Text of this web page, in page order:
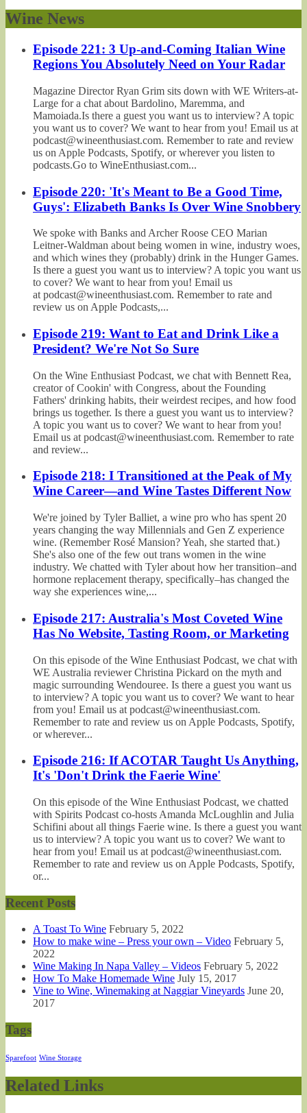
Wine News
Episode 221: 3 Up-and-Coming Italian Wine
Regions You Absolutely Need on Your Radar
Magazine Director Ryan Grim sits down with WE Writers-at-
Large for a chat about Bardolino, Maremma, and
Mamoiada.Is there a guest you want us to interview? A topic
you want us to cover? We want to hear from you! Email us at
podcast@wineenthusiast.com. Remember to rate and review
us on Apple Podcasts, Spotify, or wherever you listen to
podcasts.Go to WineEnthusiast.com...
Episode 220: 'It's Meant to Be a Good Time,
Guys': Elizabeth Banks Is Over Wine Snobbery
We spoke with Banks and Archer Roose CEO Marian
Leitner-Waldman about being women in wine, industry woes,
and which wines they (probably) drink in the Hunger Games.
Is there a guest you want us to interview? A topic you want us
to cover? We want to hear from you! Email us
at podcast@wineenthusiast.com. Remember to rate and
review us on Apple Podcasts,...
Episode 219: Want to Eat and Drink Like a
President? We're Not So Sure
On the Wine Enthusiast Podcast, we chat with Bennett Rea,
creator of Cookin' with Congress, about the Founding
Fathers' drinking habits, their weirdest recipes, and how food
brings us together. Is there a guest you want us to interview?
A topic you want us to cover? We want to hear from you!
Email us at podcast@wineenthusiast.com. Remember to rate
and review...
Episode 218: I Transitioned at the Peak of My
Wine Career—and Wine Tastes Different Now
We're joined by Tyler Balliet, a wine pro who has spent 20
years changing the way Millennials and Gen Z experience
wine. (Remember Rosé Mansion? Yeah, she started that.)
She's also one of the few out trans women in the wine
industry. We chatted with Tyler about how her transition–and
hormone replacement therapy, specifically–has changed the
way she experiences wine,...
Episode 217: Australia's Most Coveted Wine
Has No Website, Tasting Room, or Marketing
On this episode of the Wine Enthusiast Podcast, we chat with
WE Australia reviewer Christina Pickard on the myth and
magic surrounding Wendouree. Is there a guest you want us
to interview? A topic you want us to cover? We want to hear
from you! Email us at podcast@wineenthusiast.com.
Remember to rate and review us on Apple Podcasts, Spotify,
or wherever...
Episode 216: If ACOTAR Taught Us Anything,
It's 'Don't Drink the Faerie Wine'
On this episode of the Wine Enthusiast Podcast, we chatted
with Spirits Podcast co-hosts Amanda McLoughlin and Julia
Schifini about all things Faerie wine. Is there a guest you want
us to interview? A topic you want us to cover? We want to
hear from you! Email us at podcast@wineenthusiast.com.
Remember to rate and review us on Apple Podcasts, Spotify,
or...
Recent Posts
A Toast To Wine February 5, 2022
How to make wine – Press your own – Video February 5,
2022
Wine Making In Napa Valley – Videos February 5, 2022
How To Make Homemade Wine July 15, 2017
Vine to Wine, Winemaking at Naggiar Vineyards June 20,
2017
Tags
Sparefoot Wine Storage
Related Links